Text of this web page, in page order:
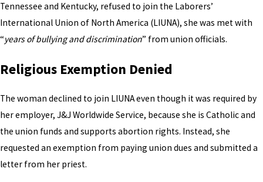
Tennessee and Kentucky, refused to join the Laborers’
International Union of North America (LIUNA), she was met with
“years of bullying and discrimination” from union officials.
Religious Exemption Denied
The woman declined to join LIUNA even though it was required by
her employer, J&J Worldwide Service, because she is Catholic and
the union funds and supports abortion rights. Instead, she
requested an exemption from paying union dues and submitted a
letter from her priest.